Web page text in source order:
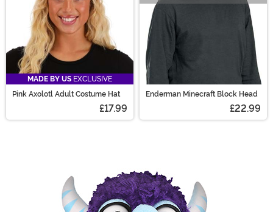
MADE BY US EXCLUSIVE
Pink Axolotl Adult Costume Hat
£17.99
Enderman Minecraft Block Head
£22.99